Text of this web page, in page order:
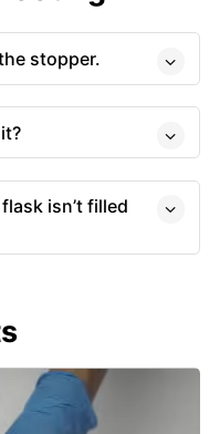
stopper.
isn’t filled